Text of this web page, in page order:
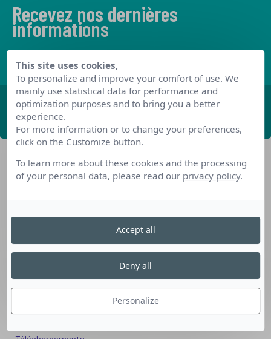
Recevez nos dernières
informations
ABONNEZ-VOUS
Nos dispositifs pour se reconvertir
Nos solutions aux entreprises
Solution Seniors+
Nos services aux organismes de formation
This site uses cookies,
To personalize and improve your comfort of use. We
mainly use statistical data for performance and
optimization purposes and to bring you a better
experience.
For more information or to change your preferences,
click on the Customize button.
To learn more about these cookies and the processing
of your personal data, please read our privacy policy.
Personalize
Deny all
Accept all